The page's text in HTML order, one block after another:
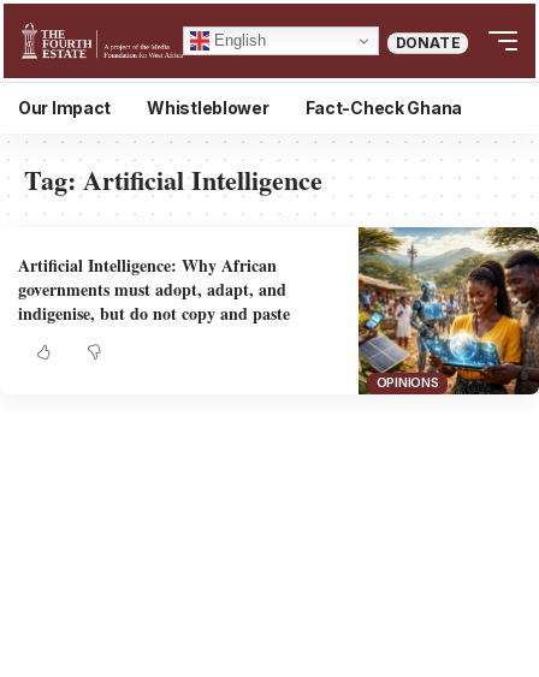
English DONATE
Our Impact Whistleblower Fact-Check Ghana
Tag:Artificial Intelligence
OPINIONS
Artificial Intelligence: Why African
governments must adopt, adapt, and
indigenise, but do not copy and paste